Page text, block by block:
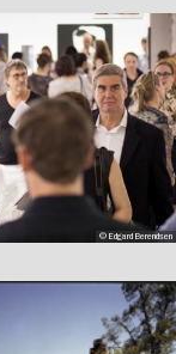
© Edgard Berendsen